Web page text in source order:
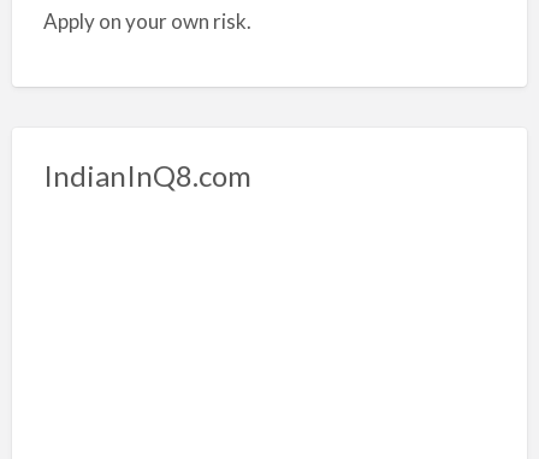
Apply on your own risk.
IndianInQ8.com